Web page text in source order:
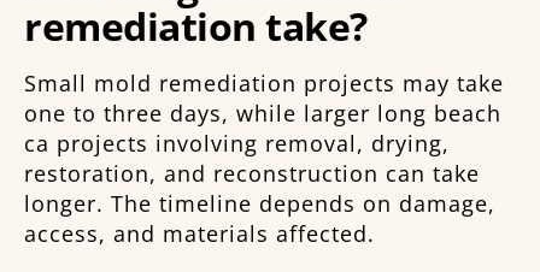
remediation take?
Small mold remediation projects may take
one to three days, while larger long beach
ca projects involving removal, drying,
restoration, and reconstruction can take
longer. The timeline depends on damage,
access, and materials affected.